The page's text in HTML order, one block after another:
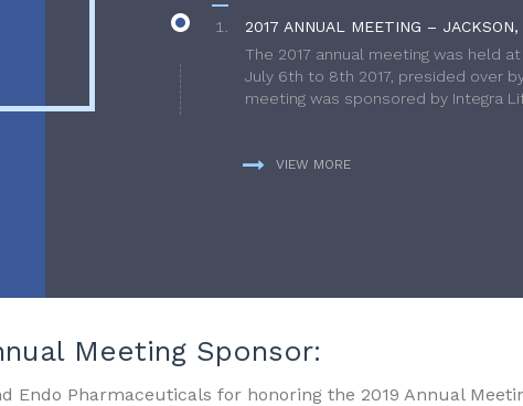
2017 ANNUAL MEETING – JACKSON,
The 2017 annual meeting was held
July 6th to 8th 2017, presided over
meeting was sponsored by Integra
VIEW MORE
Meeting Sponsor:
Endo Pharmaceuticals for honoring the 2019 Annual